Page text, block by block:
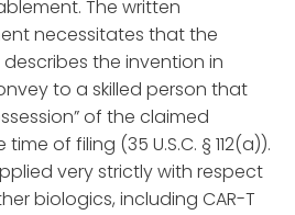
The written
necessitates that the
the invention in
to a skilled person that
of the claimed
of filing (35 U.S.C. § 112(a)).
very strictly with respect
biologics, including CAR-T